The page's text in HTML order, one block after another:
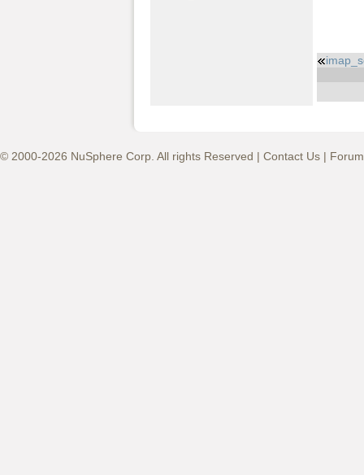
© 2000-2026 NuSphere Corp. All rights Reserved | Contact Us |